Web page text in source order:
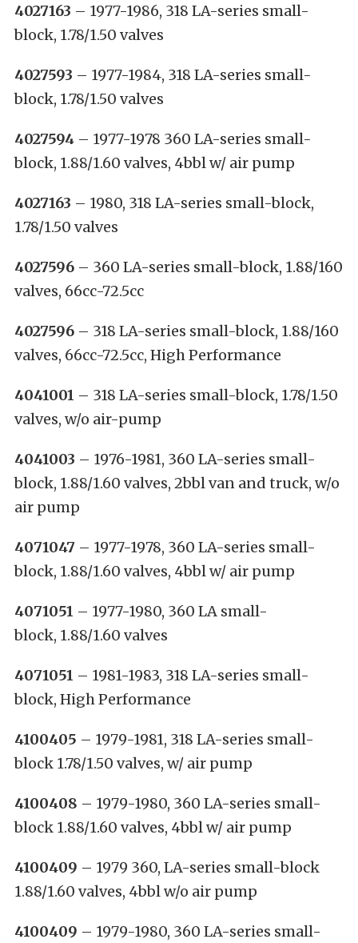
4027163 – 1977-1986, 318 LA-series small-
block, 1.78/1.50 valves
4027593 – 1977-1984, 318 LA-series small-
block, 1.78/1.50 valves
4027594 – 1977-1978 360 LA-series small-
block, 1.88/1.60 valves, 4bbl w/ air pump
4027163 – 1980, 318 LA-series small-block,
1.78/1.50 valves
4027596 – 360 LA-series small-block, 1.88/160
valves, 66cc-72.5cc
4027596 – 318 LA-series small-block, 1.88/160
valves, 66cc-72.5cc, High Performance
4041001 – 318 LA-series small-block, 1.78/1.50
valves, w/o air-pump
4041003 – 1976-1981, 360 LA-series small-
block, 1.88/1.60 valves, 2bbl van and truck, w/o
air pump
4071047 – 1977-1978, 360 LA-series small-
block, 1.88/1.60 valves, 4bbl w/ air pump
4071051 – 1977-1980, 360 LA small-
block, 1.88/1.60 valves
4071051 – 1981-1983, 318 LA-series small-
block, High Performance
4100405 – 1979-1981, 318 LA-series small-
block 1.78/1.50 valves, w/ air pump
4100408 – 1979-1980, 360 LA-series small-
block 1.88/1.60 valves, 4bbl w/ air pump
4100409 – 1979 360, LA-series small-block
1.88/1.60 valves, 4bbl w/o air pump
4100409 – 1979-1980, 360 LA-series small-